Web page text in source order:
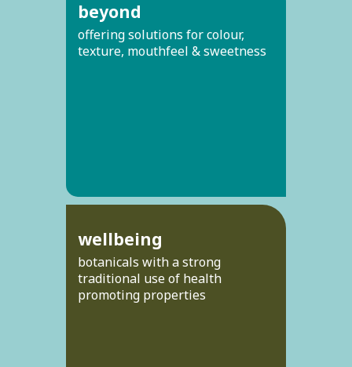
beyond
offering solutions for colour,
texture, mouthfeel & sweetness
wellbeing
botanicals with a strong
traditional use of health
promoting properties